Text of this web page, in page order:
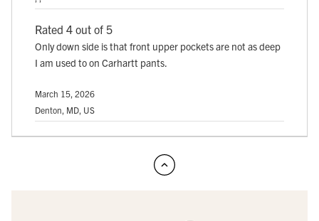
Rated 4 out of 5
Only down side is that front upper pockets are not as deep
I am used to on Carhartt pants.
March 15, 2026
Denton, MD, US